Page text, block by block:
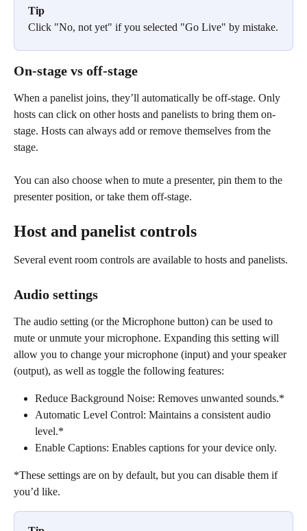
Tip
Click "No, not yet" if you selected "Go Live" by mistake.
On-stage vs off-stage
When a panelist joins, they’ll automatically be off-stage. Only
hosts can click on other hosts and panelists to bring them on-
stage. Hosts can always add or remove themselves from the
stage.
You can also choose when to mute a presenter, pin them to the
presenter position, or take them off-stage.
Host and panelist controls
Several event room controls are available to hosts and panelists.
Audio settings
The audio setting (or the Microphone button) can be used to
mute or unmute your microphone. Expanding this setting will
allow you to change your microphone (input) and your speaker
(output), as well as toggle the following features:
Reduce Background Noise: Removes unwanted sounds.*
Automatic Level Control: Maintains a consistent audio
level.*
Enable Captions: Enables captions for your device only.
*These settings are on by default, but you can disable them if
you’d like.